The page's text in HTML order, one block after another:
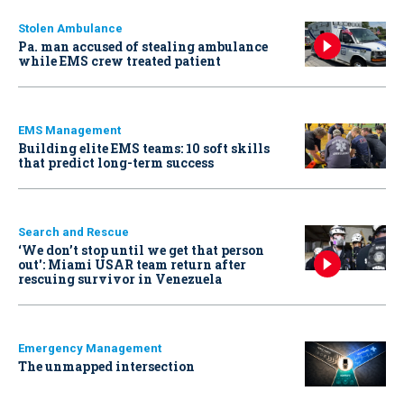
Stolen Ambulance
Pa. man accused of stealing ambulance
while EMS crew treated patient
EMS Management
Building elite EMS teams: 10 soft skills
that predict long-term success
Search and Rescue
‘We don’t stop until we get that person
out': Miami USAR team return after
rescuing survivor in Venezuela
Emergency Management
The unmapped intersection